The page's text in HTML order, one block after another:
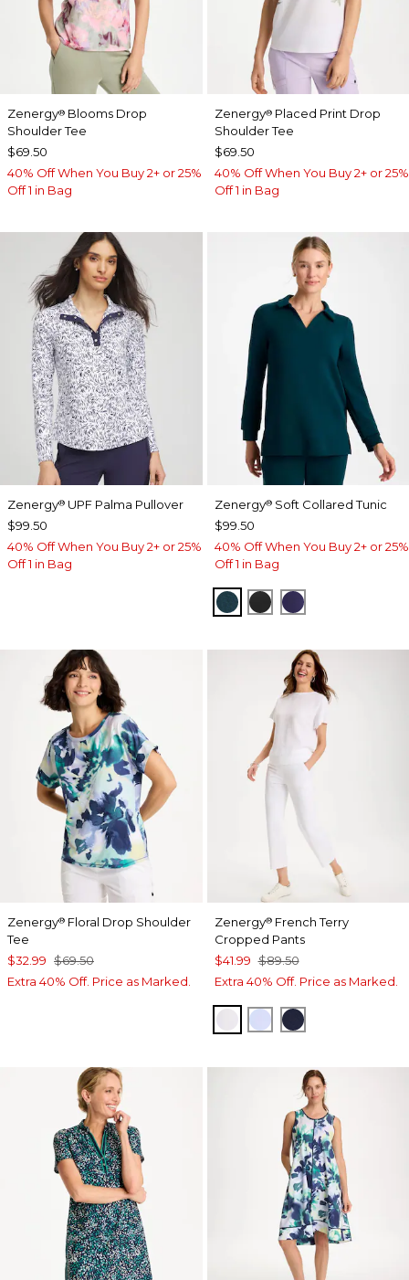
Zenergy® Blooms Drop
Shoulder Tee
$69.50
40% Off When You Buy 2+ or 25%
Off 1 in Bag
Zenergy®Placed Print Drop
Shoulder Tee
$69.50
40% Off When You Buy 2+ or 25%
Off 1 in Bag
Zenergy® UPF Palma Pullover
$99.50
40% Off When You Buy 2+ or 25%
Off 1 in Bag
Zenergy®Soft Collared Tunic
$99.50
40% Off When You Buy 2+ or 25%
Off 1 in Bag
TEAL SHADOW
BLACKMIDNIGHT
Zenergy® Floral Drop Shoulder
Tee
$32.99 $69.50
Extra 40% Off. Price as Marked.
Zenergy®French Terry
Cropped Pants
$41.99 $89.50
Extra 40% Off. Price as Marked.
ALABASTER
INDIGO ICEPASSPORT